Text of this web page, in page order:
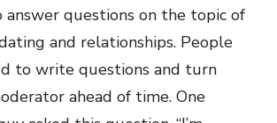
answer questions on the topic of
and relationships. People
to write questions and turn
ahead of time. One